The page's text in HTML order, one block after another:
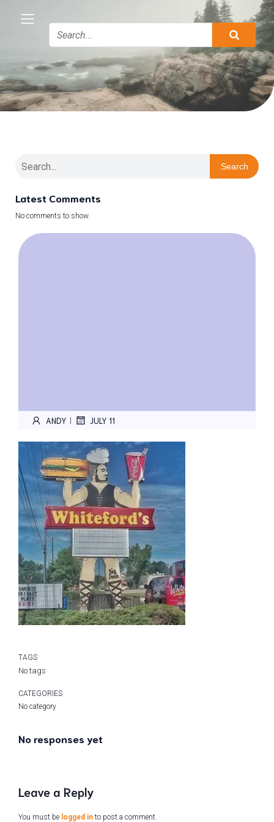
Search
Latest Comments
No comments to show.
ANDY JULY 11
TAGS
No tags
CATEGORIES
No category
No responses yet
Leave a Reply
You must be logged in to post a comment.